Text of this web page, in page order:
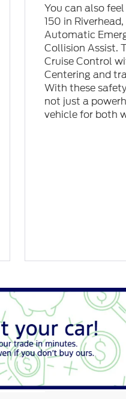
You can also
150 in
Automatic
Collision Assist.
Cruise Control
Centering and
With these
not just a
vehicle for both